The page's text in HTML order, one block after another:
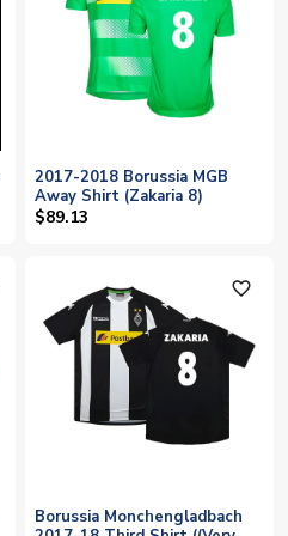
2017-2018 Borussia MGB
Away Shirt (Zakaria 8)
$89.13
favorite_outline
Borussia Monchengladbach